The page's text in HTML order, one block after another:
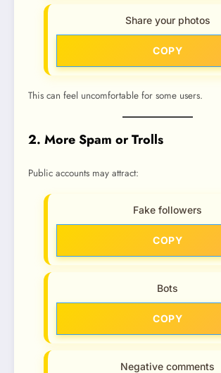
Share your photos
COPY
This can feel uncomfortable for some users.
2. More Spam or Trolls
Public accounts may attract:
Fake followers
COPY
Bots
COPY
Negative comments